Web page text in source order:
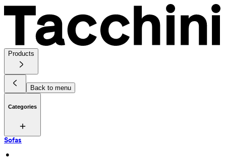
Products
Back to menu
Categories
Sofas
•